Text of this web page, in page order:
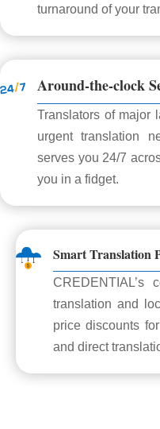
turnaround of your
Around-the-clock
Translators of major
urgent translation
serves you 24/7
you in a fidget.
Smart Translation
CREDENTIAL’s
translation and
price discounts
and direct